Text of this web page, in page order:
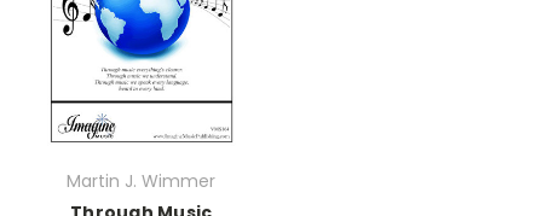
Martin J. Wimmer